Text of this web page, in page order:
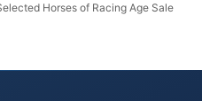
Horses of Racing Age Sale